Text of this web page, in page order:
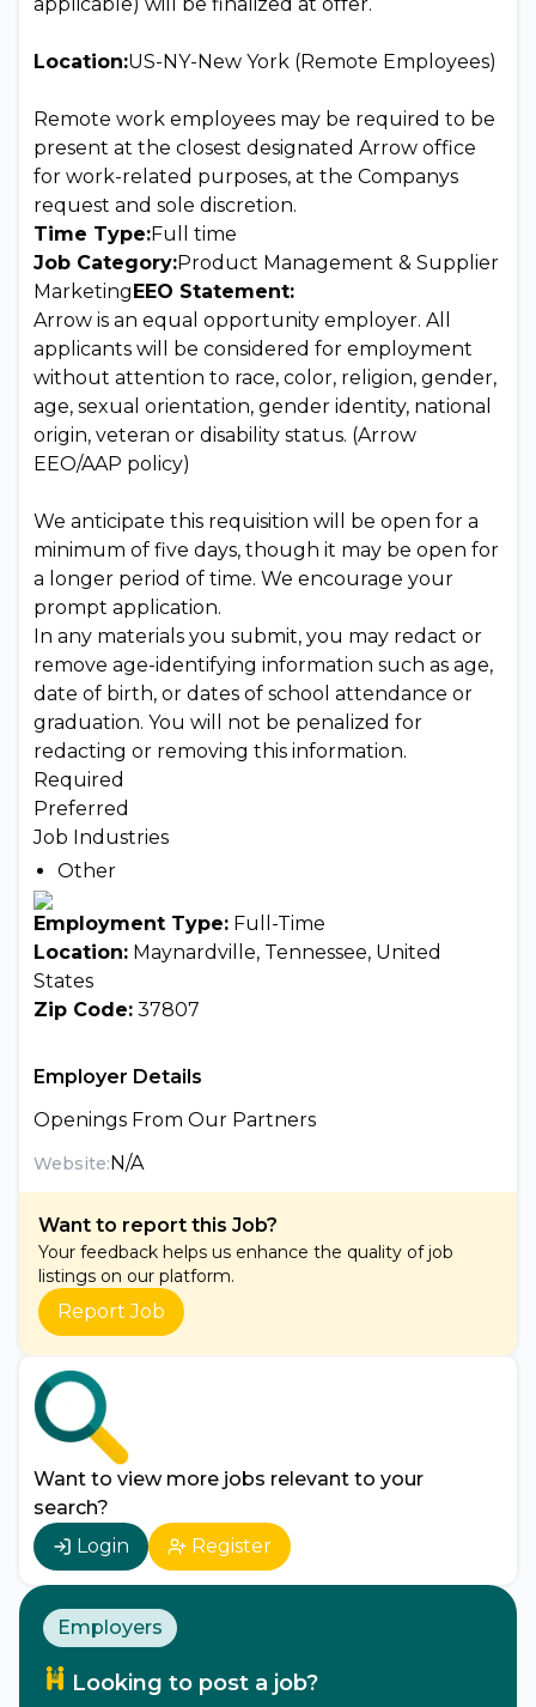
Location:US-NY-New York (Remote Employees)
Remote work employees may be required to be
present at the closest designated Arrow office
for work-related purposes, at the Companys
request and sole discretion.
Time Type:Full time
Job Category:Product Management & Supplier
MarketingEEO Statement:
Arrow is an equal opportunity employer. All
applicants will be considered for employment
without attention to race, color, religion, gender,
age, sexual orientation, gender identity, national
origin, veteran or disability status. (Arrow
EEO/AAP policy)
We anticipate this requisition will be open for a
minimum of five days, though it may be open for
a longer period of time. We encourage your
prompt application.
In any materials you submit, you may redact or
remove age-identifying information such as age,
date of birth, or dates of school attendance or
graduation. You will not be penalized for
redacting or removing this information.
Required
Preferred
Job Industries
Other
Employment Type: Full-Time
Location: Maynardville, Tennessee, United
States
Zip Code: 37807
Employer Details
Openings From Our Partners
Website:N/A
Want to report this Job?
Your feedback helps us enhance the quality of job
listings on our platform.
Report Job
Want to view more jobs relevant to your
search?
Login
Register
Employers
Looking to post a job?